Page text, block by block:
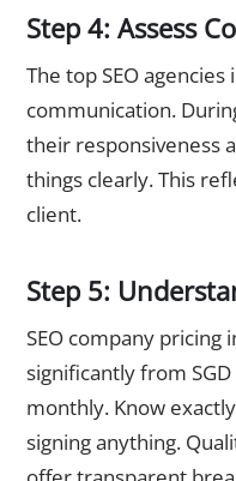
Step 4: Assess
The top SEO
communication.
their responsiveness
things clearly. This
client.
Step 5:
SEO company pricing
significantly from
monthly. Know
signing anything.